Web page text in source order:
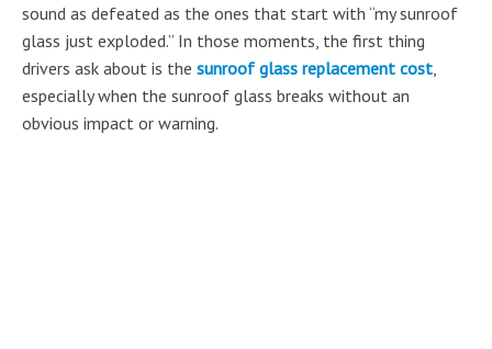
sound as defeated as the ones that start with “my sunroof
glass just exploded.” In those moments, the first thing
drivers ask about is the sunroof glass replacement cost
especially when the sunroof glass breaks without an
obvious impact or warning.